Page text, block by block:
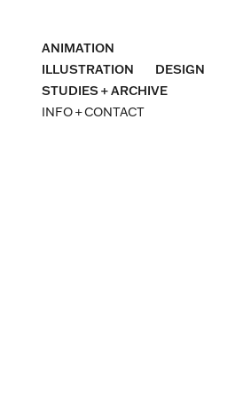
ANIMATION
ILLUSTRATION
DESIGN
STUDIES + ARCHIVE
INFO + CONTACT